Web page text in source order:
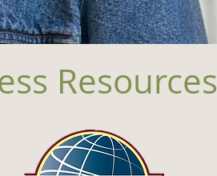
Resources